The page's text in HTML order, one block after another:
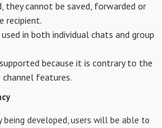
they cannot be saved, forwarded or
recipient.
in both individual chats and group
because it is contrary to the
features.
developed, users will be able to